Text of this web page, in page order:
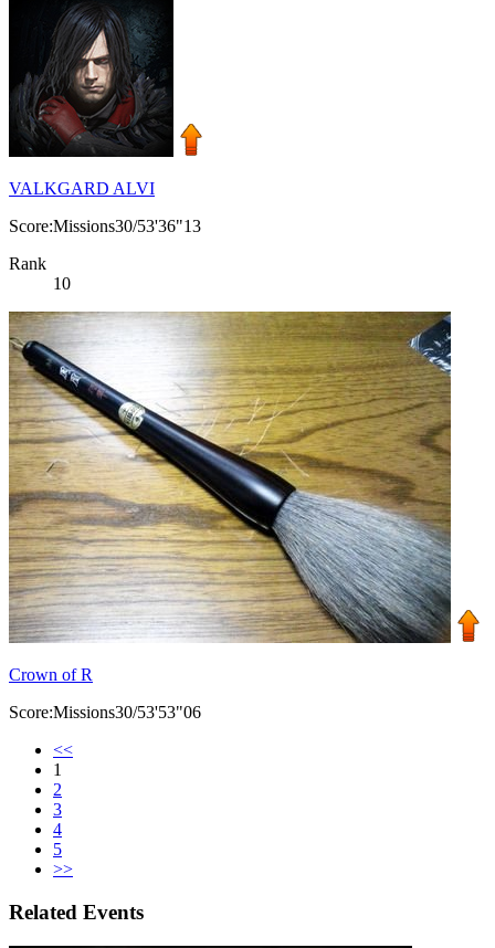
VALKGARD ALVI
Score:Missions30/53'36"13
Rank
10
Crown of R
Score:Missions30/53'53"06
<<
1
2
3
4
5
>>
Related Events